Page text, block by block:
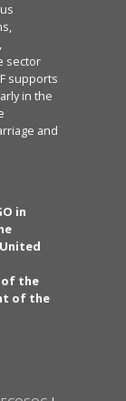
sector
supports
in the
and
in
of the
of the